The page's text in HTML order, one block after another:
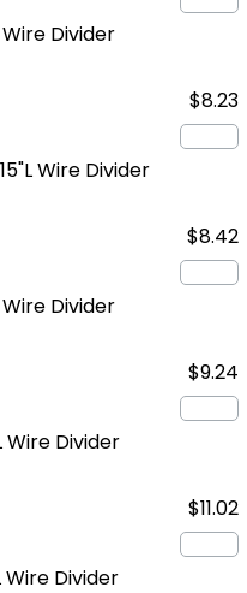
Wire Divider
$8.23
Wire Divider
$8.42
Wire Divider
$9.24
Wire Divider
$11.02
Wire Divider